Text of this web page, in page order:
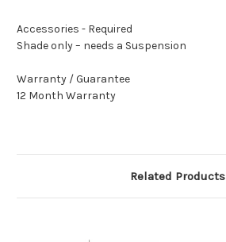
Accessories - Required
Shade only – needs a Suspension
Warranty / Guarantee
12 Month Warranty
Related Products